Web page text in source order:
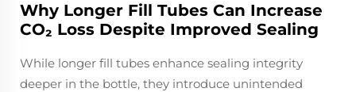
Why Longer Fill Tubes Can Increase
CO₂ Loss Despite Improved Sealing
While longer fill tubes enhance sealing integrity
deeper in the bottle, they introduce unintended